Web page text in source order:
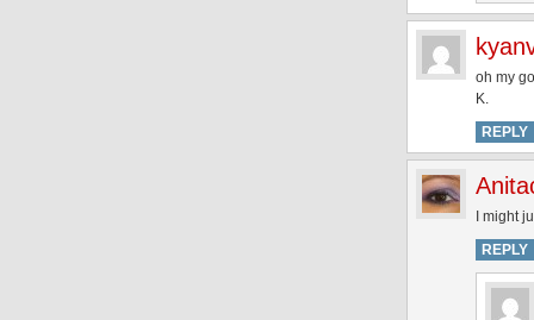
oh my
K.
REPLY
I might
REPLY